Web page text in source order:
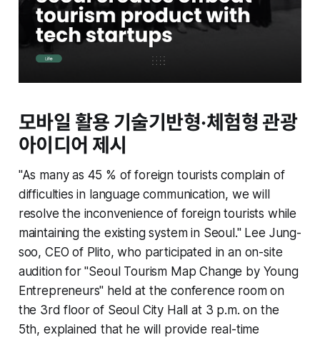
모바일 활용 기술기반형·체험형 관광
아이디어 제시
"As many as 45 % of foreign tourists complain of
difficulties in language communication, we will
resolve the inconvenience of foreign tourists while
maintaining the existing system in Seoul." Lee Jung-
soo, CEO of Plito, who participated in an on-site
audition for "Seoul Tourism Map Change by Young
Entrepreneurs" held at the conference room on
the 3rd floor of Seoul City Hall at 3 p.m. on the
5th, explained that he will provide real-time